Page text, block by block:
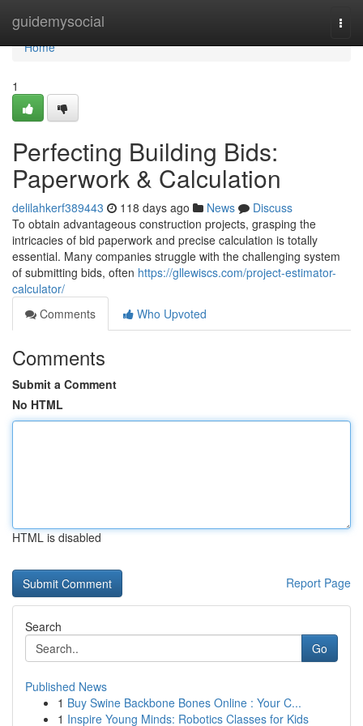
guidemysocial
Home
Home
1
Perfecting Building Bids:
Paperwork & Calculation
delilahkerf389443 118 days ago News
Discuss
To obtain advantageous construction projects, grasping the
intricacies of bid paperwork and precise calculation is totally
essential. Many companies struggle with the challenging system
of submitting bids, often https://gllewiscs.com/project-estimator-
calculator/
Comments
Who Upvoted
Comments
Submit a Comment
No HTML
HTML is disabled
Report Page
Search
Go
Published News
1 Buy Swine Backbone Bones Online : Your C...
1 Inspire Young Minds: Robotics Classes for Kids